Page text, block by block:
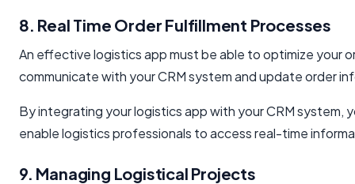
8. Real Time Order Fulfillment Processes
An effective logistics app must be able to optimize your
communicate with your CRM system and update order
By integrating your logistics app with your CRM system,
enable logistics professionals to access real-time
9. Managing Logistical Projects